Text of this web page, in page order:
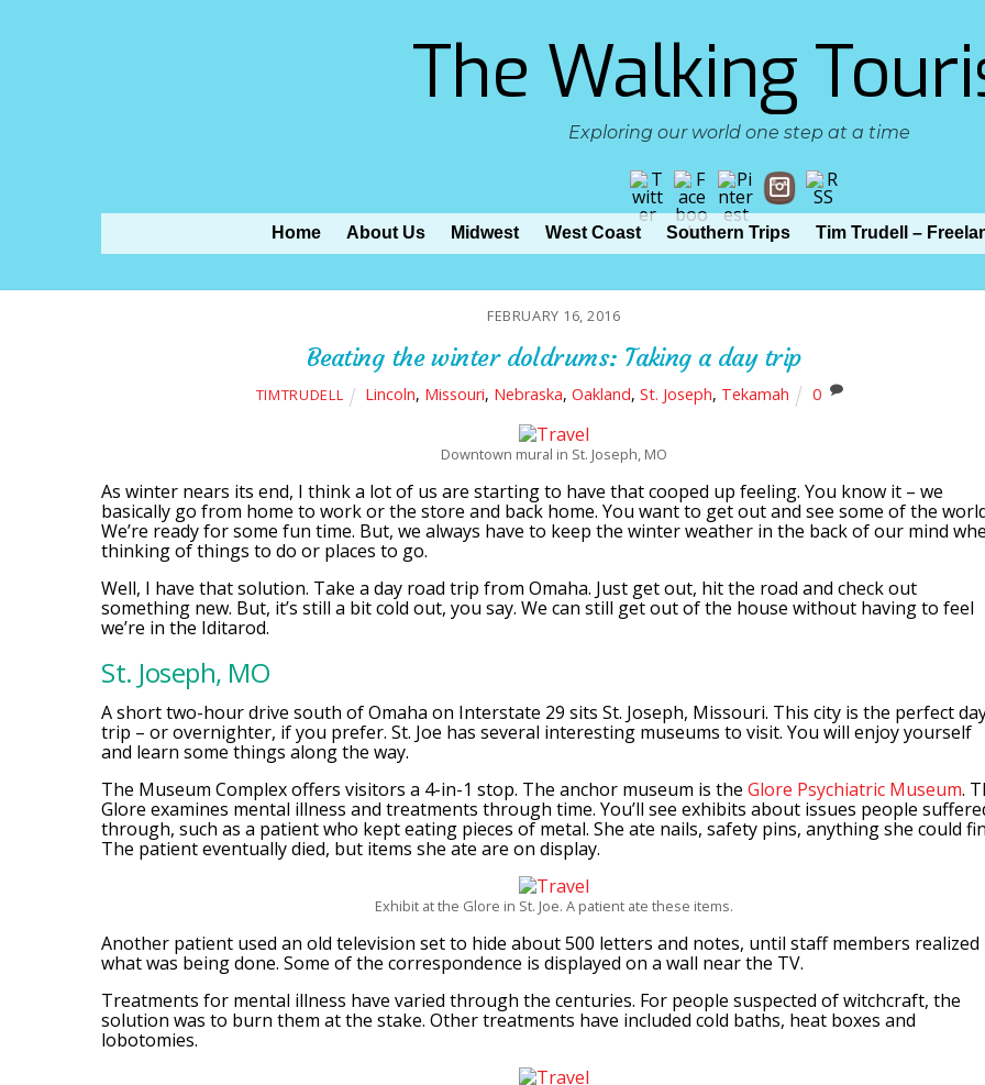
The Walking
Exploring our world one step at a time
Home About Us Midwest West Coast Southern Trips Tim Trudell –
FEBRUARY 16, 2016
Beating the winter doldrums: Taking a day trip
TIMTRUDELL Lincoln, Missouri, Nebraska, Oakland, St. Joseph, Tekamah 0
Downtown mural in St. Joseph, MO
As winter nears its end, I think a lot of us are starting to have that cooped up feeling. You know it – we
basically go from home to work or the store and back home. You want to get out and see some of the
We’re ready for some fun time. But, we always have to keep the winter weather in the back of our mind
thinking of things to do or places to go.
Well, I have that solution. Take a day road trip from Omaha. Just get out, hit the road and check out
something new. But, it’s still a bit cold out, you say. We can still get out of the house without having to feel
we’re in the Iditarod.
St. Joseph, MO
A short two-hour drive south of Omaha on Interstate 29 sits St. Joseph, Missouri. This city is the perfect
trip – or overnighter, if you prefer. St. Joe has several interesting museums to visit. You will enjoy yourself
and learn some things along the way.
The Museum Complex offers visitors a 4-in-1 stop. The anchor museum is the Glore Psychiatric Museum.
Glore examines mental illness and treatments through time. You’ll see exhibits about issues people
through, such as a patient who kept eating pieces of metal. She ate nails, safety pins, anything she could
The patient eventually died, but items she ate are on display.
Exhibit at the Glore in St. Joe. A patient ate these items.
Another patient used an old television set to hide about 500 letters and notes, until staff members realized
what was being done. Some of the correspondence is displayed on a wall near the TV.
Treatments for mental illness have varied through the centuries. For people suspected of witchcraft, the
solution was to burn them at the stake. Other treatments have included cold baths, heat boxes and
lobotomies.